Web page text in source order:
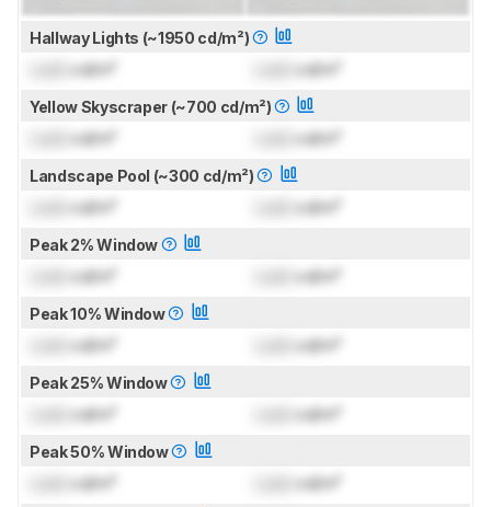
Hallway Lights (~1950 cd/m²)
cd/m² cd/m²
Yellow Skyscraper (~700 cd/m²)
cd/m² cd/m²
Landscape Pool (~300 cd/m²)
cd/m² cd/m²
Peak 2% Window
cd/m² cd/m²
Peak 10% Window
cd/m² cd/m²
Peak 25% Window
cd/m² cd/m²
Peak 50% Window
cd/m² cd/m²